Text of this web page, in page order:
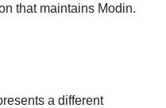
that maintains Modin.
a different